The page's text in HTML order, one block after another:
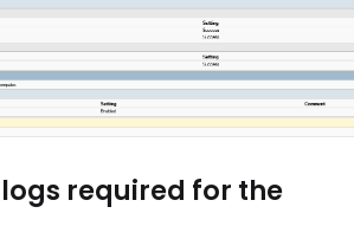
required for the